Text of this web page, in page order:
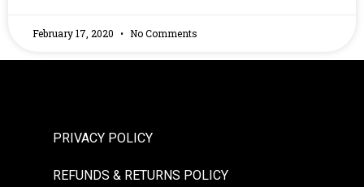
February 17, 2020 No Comments
PRIVACY POLICY
REFUNDS & RETURNS POLICY